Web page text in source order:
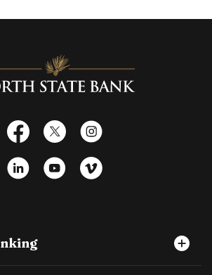
State Bank
Facebook
X Instagram
LinkedIn YouTubeVimeo